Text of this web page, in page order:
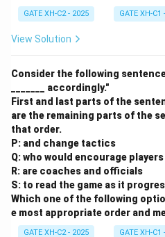
GATE XH-C2 - 2025 GATE XH-C1
View Solution
Consider the following
_______ accordingly."
First and last parts of the
are the remaining parts of the
that order.
P: and change tactics
Q: who would encourage players
R: are coaches and officials
S: to read the game as it
Which one of the following
e most appropriate order and
GATE XH-C2 - 2025 GATE XH-C1